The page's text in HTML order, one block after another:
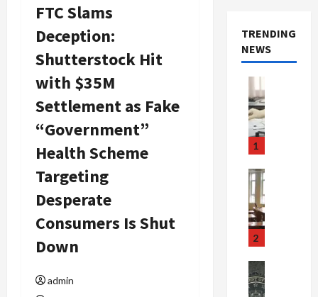
FTC Slams
Deception:
Shutterstock Hit
with $35M
Settlement as Fake
“Government”
Health Scheme
Targeting
Desperate
Consumers Is Shut
Down
admin
TRENDING
NEWS
1
2